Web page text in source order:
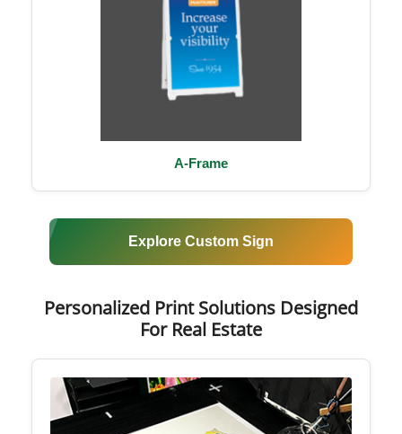
A-Frame
Explore Custom Sign
Personalized Print Solutions Designed
For Real Estate